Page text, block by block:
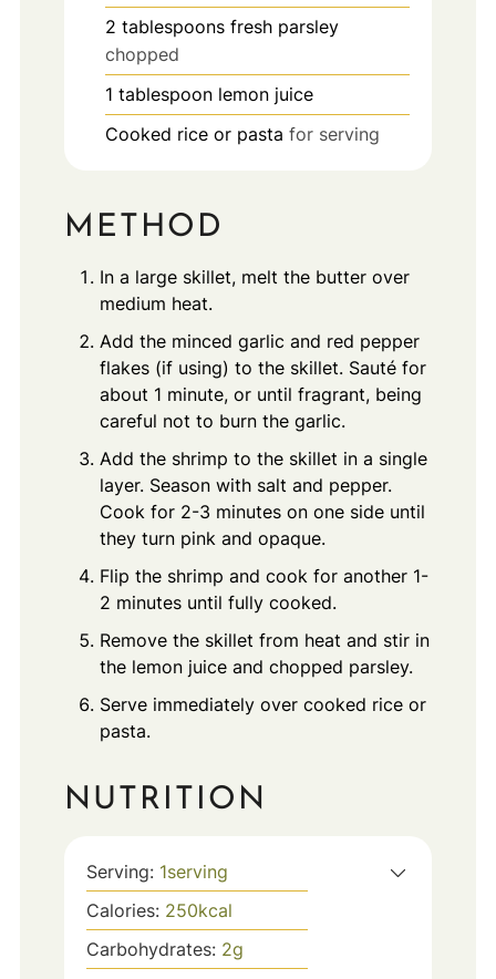
2 tablespoons fresh parsley
chopped
1 tablespoon lemon juice
Cooked rice or pasta for serving
METHOD
In a large skillet, melt the butter over
medium heat.
Add the minced garlic and red pepper
flakes (if using) to the skillet. Sauté for
about 1 minute, or until fragrant, being
careful not to burn the garlic.
Add the shrimp to the skillet in a single
layer. Season with salt and pepper.
Cook for 2-3 minutes on one side until
they turn pink and opaque.
Flip the shrimp and cook for another 1-
2 minutes until fully cooked.
Remove the skillet from heat and stir in
the lemon juice and chopped parsley.
Serve immediately over cooked rice or
pasta.
NUTRITION
Serving: 1serving
Calories: 250kcal
Carbohydrates: 2g